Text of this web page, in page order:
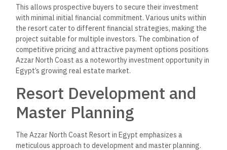
Key elements of the master plan focus on luxurious living with
community-style amenities, ensuring a balance between
privacy and social interaction. Common areas will feature
landscaped gardens, recreational facilities, and secure
access points equipped with surveillance cameras for safety.
Additionally, infrastructure development aligns with the
City, enhancing the resort’s attractiveness to residents and
investors.
Developers and Partnerships
The Azzar North Coast Resort was developed by the Reedy